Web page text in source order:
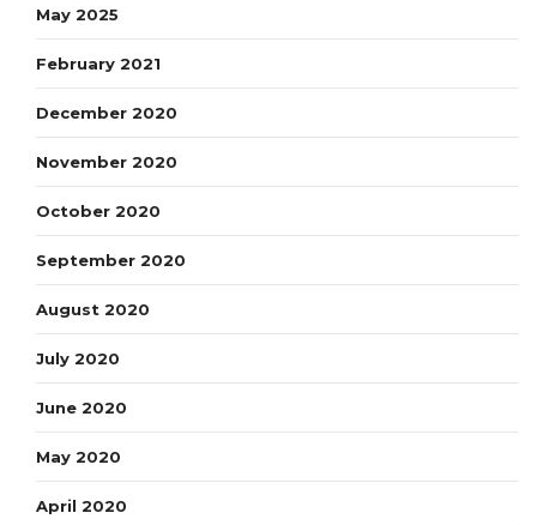
May 2025
February 2021
December 2020
November 2020
October 2020
September 2020
August 2020
July 2020
June 2020
May 2020
April 2020